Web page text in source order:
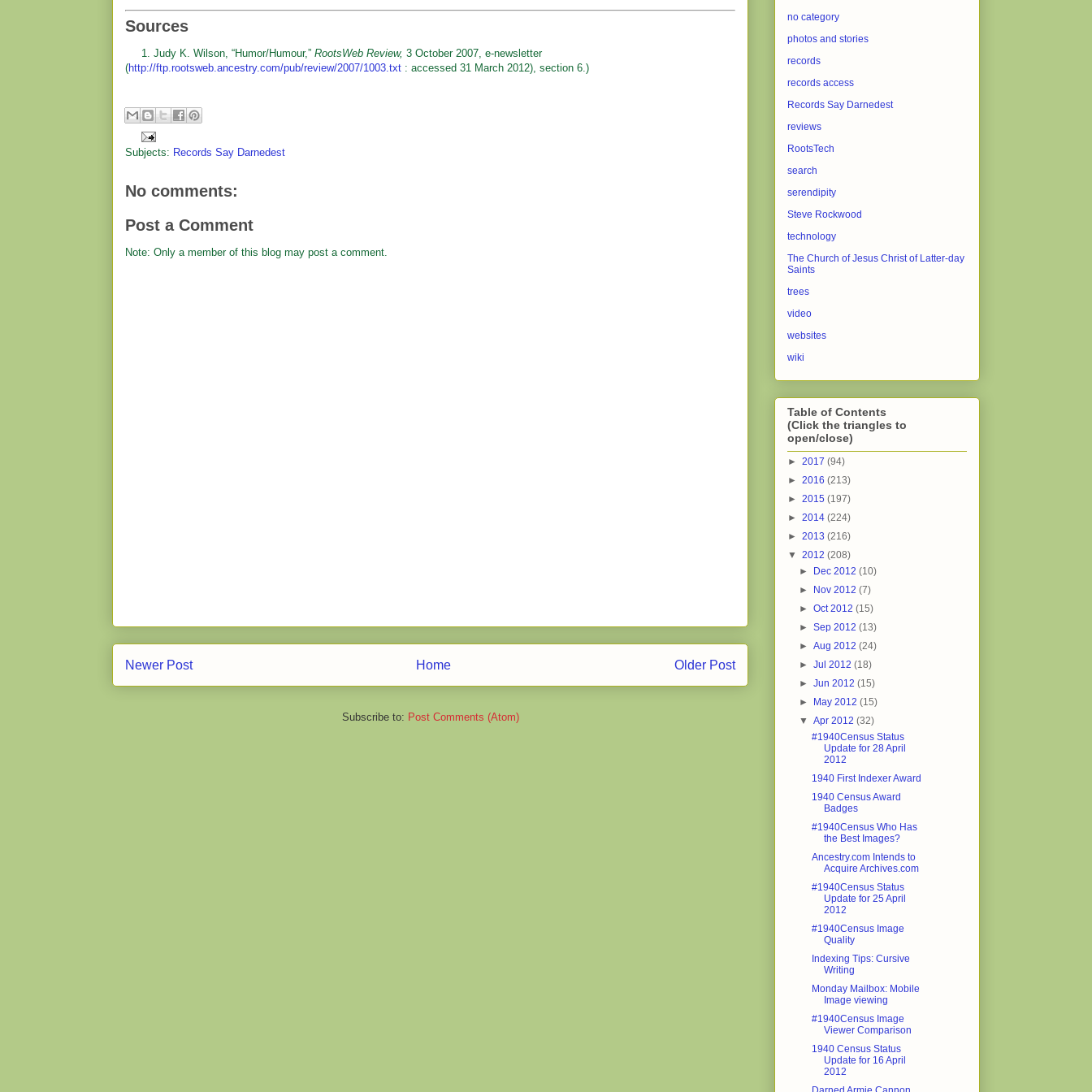
Sources
1. Judy K. Wilson, “Humor/Humour,” RootsWeb Review, 3 October 2007, e-newsletter
(http://ftp.rootsweb.ancestry.com/pub/review/2007/1003.txt : accessed 31 March 2012), section 6.)
Subjects: Records Say Darnedest
No comments:
Post a Comment
Note: Only a member of this blog may post a comment.
Newer Post Older Post
Home
Subscribe to: Post Comments (Atom)
no category
photos and stories
records
records access
Records Say Darnedest
reviews
RootsTech
search
serendipity
Steve Rockwood
technology
The Church of Jesus Christ of Latter-day
Saints
trees
video
websites
wiki
Table of Contents
(Click the triangles to
open/close)
► 2017 (94)
► 2016 (213)
► 2015 (197)
► 2014 (224)
► 2013 (216)
▼ 2012 (208)
► Dec 2012(10)
► Nov 2012(7)
►Oct 2012(15)
►Sep 2012(13)
►Aug 2012(24)
►Jul 2012(18)
►Jun 2012(15)
► May 2012(15)
▼Apr 2012(32)
#1940Census Status
Update for 28 April
2012
1940 First Indexer Award
1940 Census Award
Badges
#1940Census Who Has
the Best Images?
Ancestry.com Intends to
Acquire Archives.com
#1940Census Status
Update for 25 April
2012
#1940Census Image
Quality
Indexing Tips: Cursive
Writing
Monday Mailbox: Mobile
Image viewing
#1940Census Image
Viewer Comparison
1940 Census Status
Update for 16 April
2012